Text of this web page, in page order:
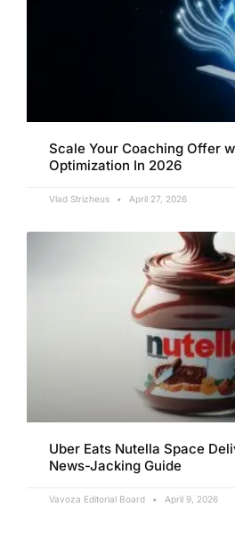
Scale Your Coaching Offer
Optimization In 2026
Vlad Strizheus April 27, 2026
Uber Eats Nutella Space
News-Jacking Guide
Vavoza Editorial Board April 9, 2026